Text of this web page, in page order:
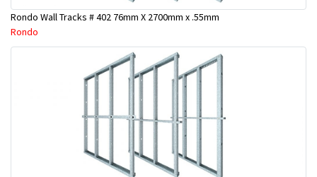
Rondo Wall Tracks # 402 76mm X 2700mm x .55mm
Rondo